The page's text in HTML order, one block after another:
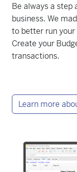
Be always a step
business. We
to better run
Create your
transactions.
Learn more